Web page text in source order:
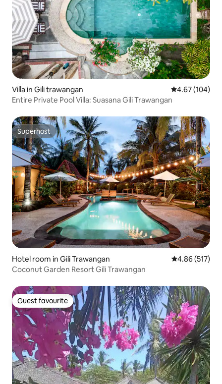
Villa in Gili trawangan 4.67 out of 5
4.67 (104)
Entire Private Pool Villa: Suasana Gili Trawangan
Superhost
Superhost
Hotel room in Gili Trawangan 4.86 out of 5
4.86 (517)
Coconut Garden Resort Gili Trawangan
Guest favourite
Guest favourite